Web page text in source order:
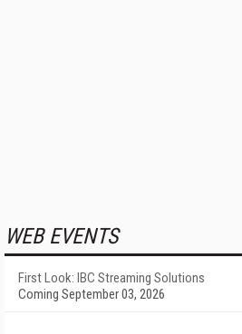
WEB EVENTS
First Look: IBC Streaming Solutions
Coming September 03, 2026